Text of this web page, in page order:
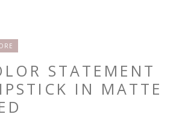
STATEMENT
IN MATTE